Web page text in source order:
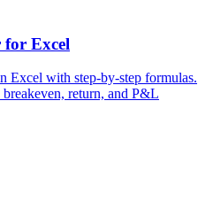
for Excel
Excel with step-by-step formulas.
return, and P&L